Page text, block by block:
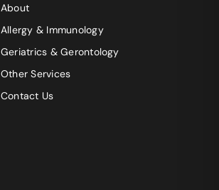
About
Allergy & Immunology
Geriatrics & Gerontology
Other Services
Contact Us